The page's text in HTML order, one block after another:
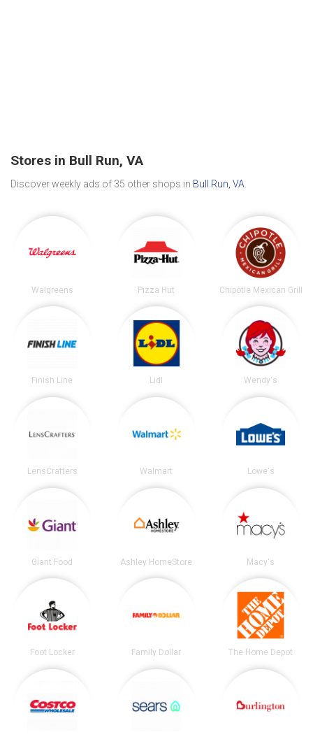
Stores in Bull Run, VA
Discover weekly ads of 35 other shops in Bull Run, VA
Walgreens Pizza Hut Chipotle Mexican Grill
Finish Line Lidl Wendy's
LensCrafters Walmart Lowe's
Giant Food Ashley HomeStore Macy's
Foot Locker Family Dollar The Home Depot